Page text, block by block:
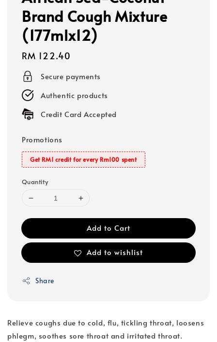
Brand Cough Mixture
(177mlx12)
Regular
price
RM 122.40
Secure payments
Authentic products
Credit Card Accepted
Promotions
Get RM1 credit for every Rm100 spent
Quantity
Add to Cart
Add to wishlist
Share
Relieve coughs due to cold, flu, tickling throat, loosens
phlegm, soothes sore throat and irritated throat.